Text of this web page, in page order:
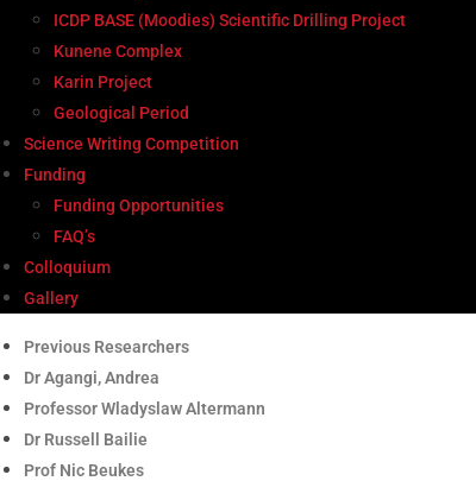
ICDP BASE (Moodies) Scientific Drilling Project
Kunene Complex
Karin Project
Geological Period
Science Writing Competition
Funding
Funding Opportunities
FAQ’s
Colloquium
Gallery
Previous Researchers
Dr Agangi, Andrea
Professor Wladyslaw Altermann
Dr Russell Bailie
Prof Nic Beukes